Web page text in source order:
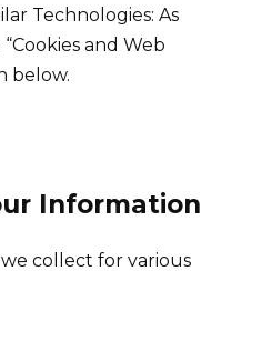
Technologies: As
and Web
below.
Information
collect for various